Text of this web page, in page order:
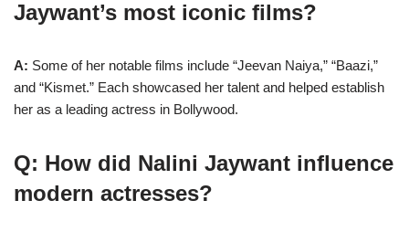
Jaywant’s most iconic films?
A: Some of her notable films include “Jeevan Naiya,” “Baazi,”
and “Kismet.” Each showcased her talent and helped establish
her as a leading actress in Bollywood.
Q: How did Nalini Jaywant influence
modern actresses?